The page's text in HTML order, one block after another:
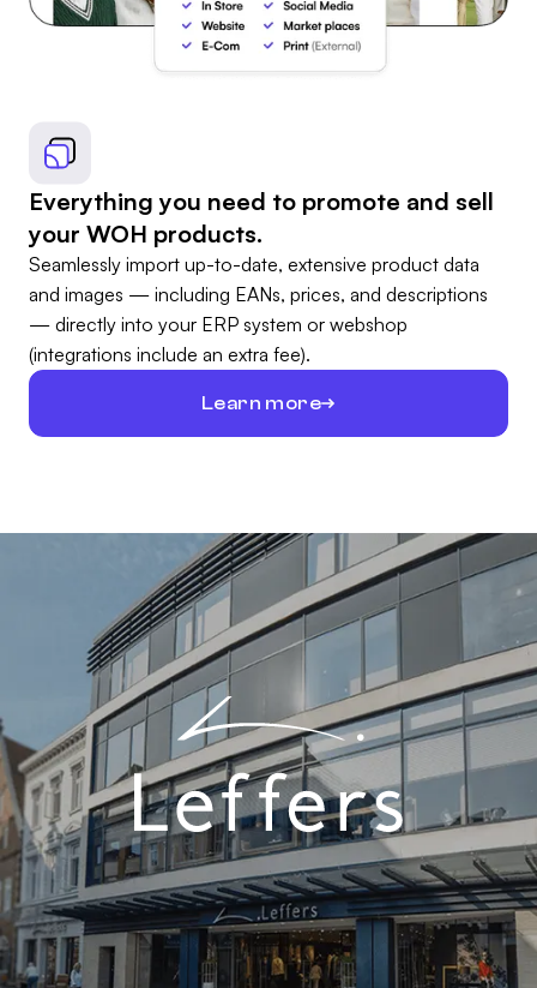
Everything you need to promote and sell
your WOH products.
Seamlessly import up-to-date, extensive product data
and images — including EANs, prices, and descriptions
— directly into your ERP system or webshop
(integrations include an extra fee).
Learn more